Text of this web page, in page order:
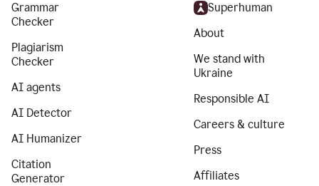
Grammar
Checker
Plagiarism
Checker
AI agents
AI Detector
AI Humanizer
Citation
Generator
Superhuman
About
We stand with
Ukraine
Responsible AI
Careers & culture
Press
Affiliates